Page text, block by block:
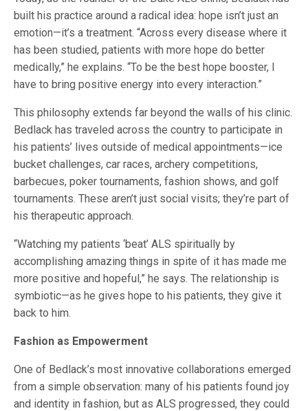
built his practice around a radical idea: hope isn’t just an
emotion—it’s a treatment. “Across every disease where it
has been studied, patients with more hope do better
medically,” he explains. “To be the best hope booster, I
have to bring positive energy into every interaction.”
This philosophy extends far beyond the walls of his clinic.
Bedlack has traveled across the country to participate in
his patients’ lives outside of medical appointments—ice
bucket challenges, car races, archery competitions,
barbecues, poker tournaments, fashion shows, and golf
tournaments. These aren’t just social visits; they’re part of
his therapeutic approach.
“Watching my patients ‘beat’ ALS spiritually by
accomplishing amazing things in spite of it has made me
more positive and hopeful,” he says. The relationship is
symbiotic—as he gives hope to his patients, they give it
back to him.
Fashion as Empowerment
One of Bedlack’s most innovative collaborations emerged
from a simple observation: many of his patients found joy
and identity in fashion, but as ALS progressed, they could